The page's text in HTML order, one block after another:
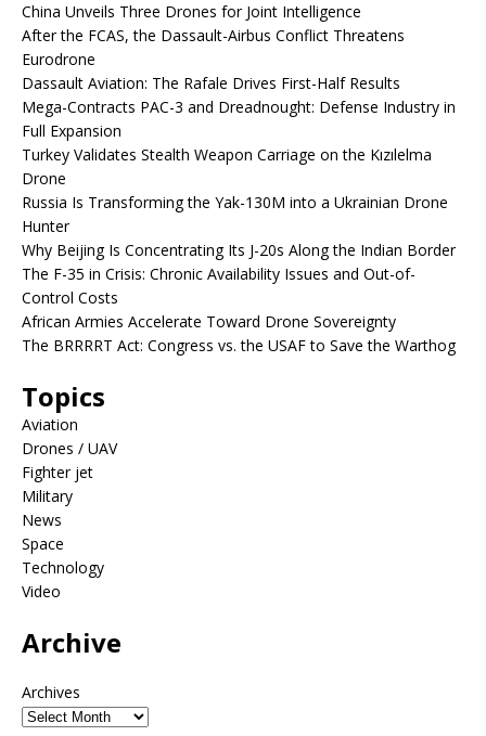
China Unveils Three Drones for Joint Intelligence
After the FCAS, the Dassault-Airbus Conflict Threatens
Eurodrone
Dassault Aviation: The Rafale Drives First-Half Results
Mega-Contracts PAC-3 and Dreadnought: Defense Industry in
Full Expansion
Turkey Validates Stealth Weapon Carriage on the Kızılelma
Drone
Russia Is Transforming the Yak-130M into a Ukrainian Drone
Hunter
Why Beijing Is Concentrating Its J-20s Along the Indian Border
The F-35 in Crisis: Chronic Availability Issues and Out-of-
Control Costs
African Armies Accelerate Toward Drone Sovereignty
The BRRRRT Act: Congress vs. the USAF to Save the Warthog
Topics
Aviation
Drones / UAV
Fighter jet
Military
News
Space
Technology
Video
Archive
Archives